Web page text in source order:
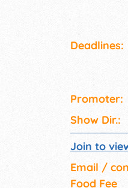
Deadlines:
Promoter:
Show Dir.:
Join to
Email /
Food Fee